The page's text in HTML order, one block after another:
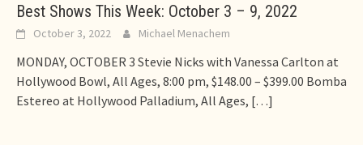
Best Shows This Week: October 3 – 9, 2022
October 3, 2022 Michael Menachem
MONDAY, OCTOBER 3 Stevie Nicks with Vanessa Carlton at
Hollywood Bowl, All Ages, 8:00 pm, $148.00 – $399.00 Bomba
Estereo at Hollywood Palladium, All Ages, […]